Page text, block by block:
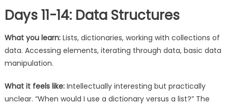
Days 11-14: Data Structures
What you learn:Lists, dictionaries, working with collections of
data. Accessing elements, iterating through data, basic data
manipulation.
What it feels like:Intellectually interesting but practically
unclear. “When would I use a dictionary versus a list?” The